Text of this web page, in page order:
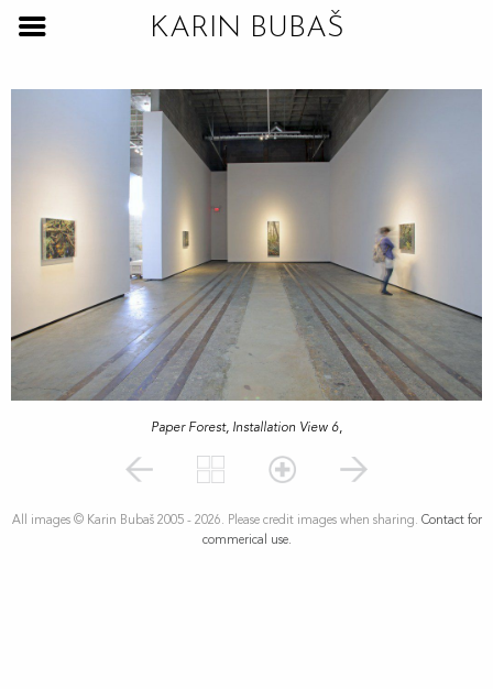
Paper Forest, Installation View 6,
All images © Karin Bubaš 2005 - 2026. Please credit images when sharing. Contact for
commerical use.
KARIN BUBAŠ